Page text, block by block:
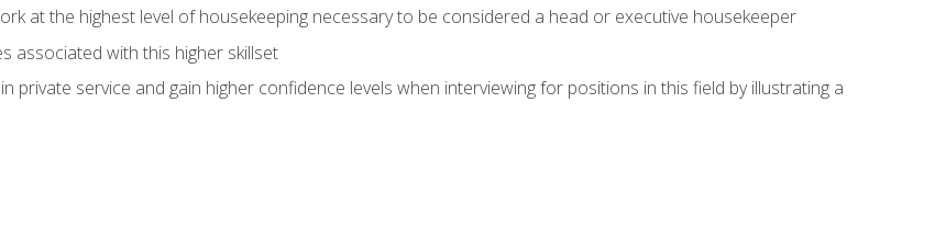
at the highest level of housekeeping necessary to be considered a head or executive housekeeper
associated with this higher skillset
private service and gain higher confidence levels when interviewing for positions in this field by illustrating a